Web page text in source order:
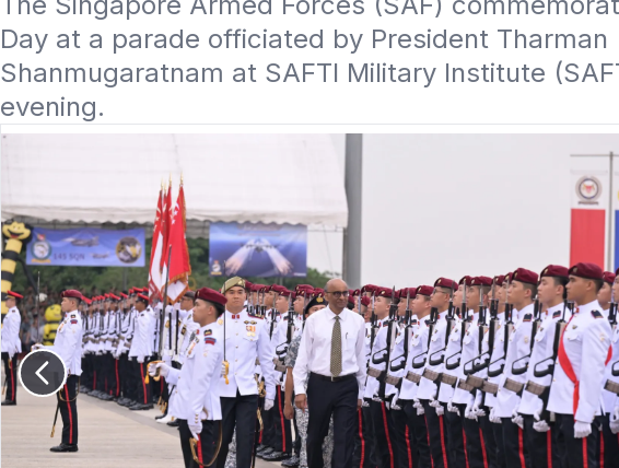
Day at a parade officiated by President Tharman
Shanmugaratnam at SAFTI Military Institute
evening.